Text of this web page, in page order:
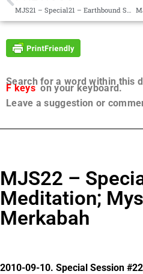
MJS21 – Special21 – Earthbound Spirits
Search for a word within this
F keyson your keyboard.
Leave a suggestion or
MJS22 –
Meditation;
Merkabah
2010-09-10. Special Session